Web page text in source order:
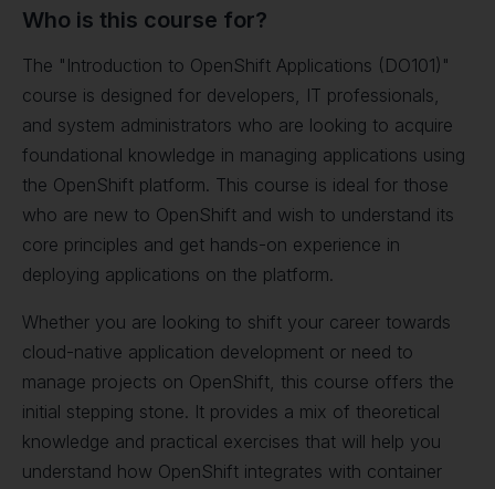
Who is this course for?
The "Introduction to OpenShift Applications (DO101)"
course is designed for developers, IT professionals,
and system administrators who are looking to acquire
foundational knowledge in managing applications using
the OpenShift platform. This course is ideal for those
who are new to OpenShift and wish to understand its
core principles and get hands-on experience in
deploying applications on the platform.
Whether you are looking to shift your career towards
cloud-native application development or need to
manage projects on OpenShift, this course offers the
initial stepping stone. It provides a mix of theoretical
knowledge and practical exercises that will help you
understand how OpenShift integrates with container